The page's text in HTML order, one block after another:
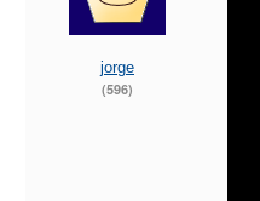
jorge
(596)